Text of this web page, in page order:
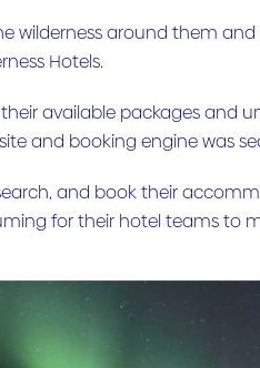
wilderness around them
Hotels.
available packages and
and booking engine was
and book their
for their hotel teams to